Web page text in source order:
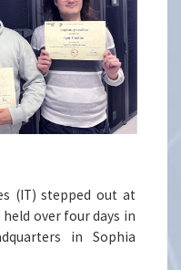
(IT) stepped out at
held over four days in
in Sophia